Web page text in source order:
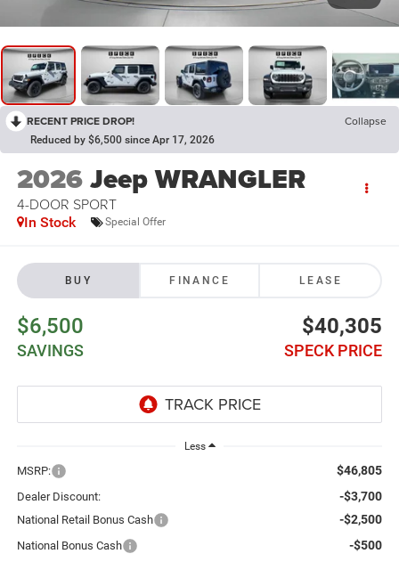
RECENT PRICE DROP! Collapse
Reduced by $6,500 since Apr 17, 2026
2026Jeep WRANGLER
4-DOOR SPORT
In Stock Special Offer
BUY FINANCE LEASE
$6,500
SAVINGS
$40,305
SPECK PRICE
Less
MSRP: $46,805
Dealer Discount: -$3,700
National Retail Bonus Cash -$2,500
National Bonus Cash -$500